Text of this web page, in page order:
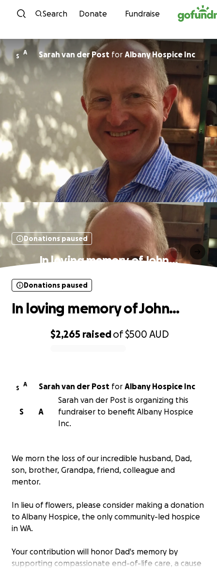
Skip to content
Search Donate Fundraise
S
A Sarah van der Post for Albany Hospice Inc
Donations paused
In loving memory of John…
$2,265 raisedof$500 AUD
Donations paused
In loving memory of John…
S
A Sarah van der Post for Albany Hospice Inc
A
S
Sarah van der Post is organizing this
fundraiser to benefit Albany Hospice
Inc.
We morn the loss of our incredible husband, Dad,
son, brother, Grandpa, friend, colleague and
mentor.
In lieu of flowers, please consider making a donation
to Albany Hospice, the only community-led hospice
in WA.
Your contribution will honor Dad's memory by
supporting compassionate end-of-life care, a cause